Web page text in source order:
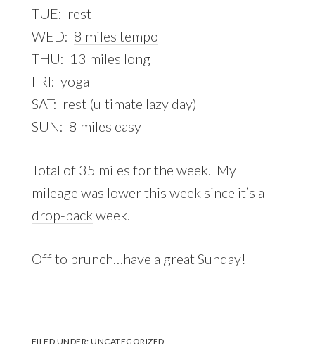
TUE: rest
WED: 8 miles tempo
THU: 13 miles long
FRI: yoga
SAT: rest (ultimate lazy day)
SUN: 8 miles easy
Total of 35 miles for the week. My
mileage was lower this week since it’s a
drop-back week.
Off to brunch…have a great Sunday!
FILED UNDER:UNCATEGORIZED